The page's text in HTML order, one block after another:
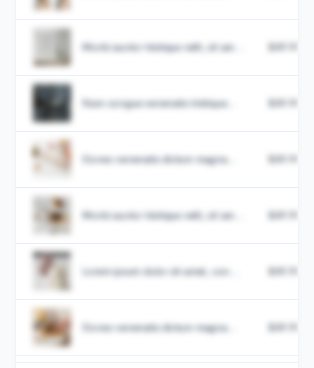
Morbi auctor tristique velit, sit am... $49.99
Nam congue venenatis tristique... $49.99
Donec venenatis dictum magna... $49.99
Morbi auctor tristique velit, sit am... $49.99
Lorem ipsum dolor sit amet, con... $49.99
Donec venenatis dictum magna... $49.99